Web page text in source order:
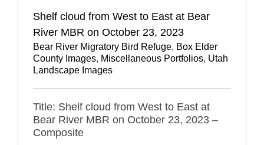
Shelf cloud from West to East at Bear
River MBR on October 23, 2023
Bear River Migratory Bird Refuge, Box Elder
County Images, Miscellaneous Portfolios, Utah
Landscape Images
Title: Shelf cloud from West to East at
Bear River MBR on October 23, 2023 –
Composite